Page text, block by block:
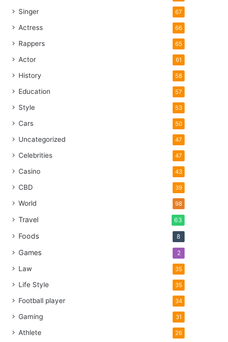
Singer 67
Actress 66
Rappers 65
Actor 61
History 58
Education 57
Style 53
Cars 50
Uncategorized 47
Celebrities 47
Casino 43
CBD 39
World 98
Travel 63
Foods 8
Games 2
Law 35
Life Style 35
Football player 34
Gaming 31
Athlete 26